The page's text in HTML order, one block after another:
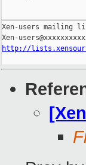
Xen-users mailing
http://